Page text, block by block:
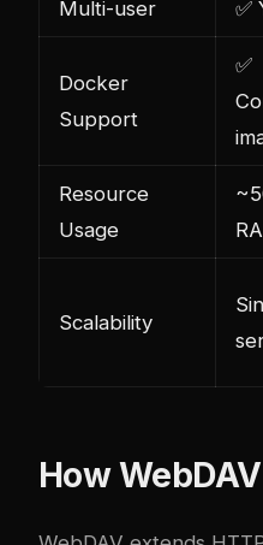
Multi-user ✅
Docker
Support
✅
Resource
Usage
Scalability
How